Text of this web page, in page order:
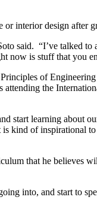
interior design after
said. “I’ve talked to
now is stuff that you
of Engineering
attending the
start learning about
kind of inspirational
that he believes
into, and start to